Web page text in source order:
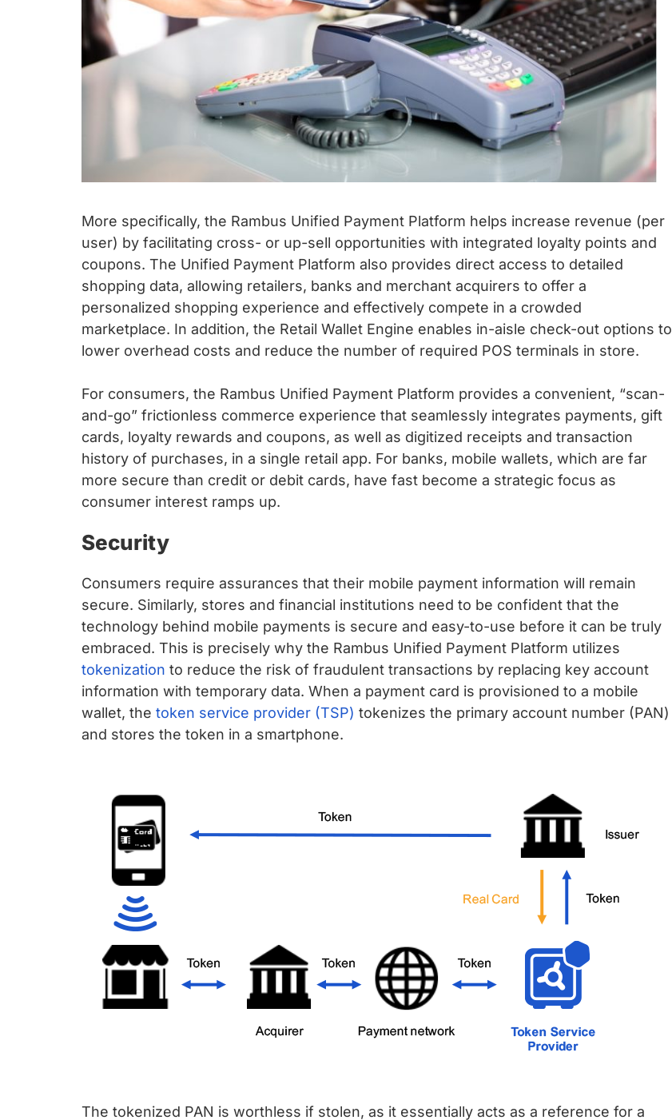
More specifically, the Rambus Unified Payment Platform helps increase revenue (per
user) by facilitating cross- or up-sell opportunities with integrated loyalty points and
coupons. The Unified Payment Platform also provides direct access to detailed
shopping data, allowing retailers, banks and merchant acquirers to offer a
personalized shopping experience and effectively compete in a crowded
marketplace. In addition, the Retail Wallet Engine enables in-aisle check-out options to
lower overhead costs and reduce the number of required POS terminals in store.
For consumers, the Rambus Unified Payment Platform provides a convenient, “scan-
and-go” frictionless commerce experience that seamlessly integrates payments, gift
cards, loyalty rewards and coupons, as well as digitized receipts and transaction
history of purchases, in a single retail app. For banks, mobile wallets, which are far
more secure than credit or debit cards, have fast become a strategic focus as
consumer interest ramps up.
Security
Consumers require assurances that their mobile payment information will remain
secure. Similarly, stores and financial institutions need to be confident that the
technology behind mobile payments is secure and easy-to-use before it can be truly
embraced. This is precisely why the Rambus Unified Payment Platform utilizes
tokenization to reduce the risk of fraudulent transactions by replacing key account
information with temporary data. When a payment card is provisioned to a mobile
wallet, the token service provider (TSP) tokenizes the primary account number (PAN)
and stores the token in a smartphone.
The tokenized PAN is worthless if stolen, as it essentially acts as a reference for a